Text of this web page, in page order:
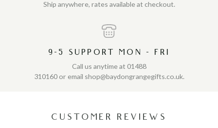
Ship anywhere, rates available at checkout.
9-5 SUPPORT MON - FRI
Call us anytime at 01488
310160 or email shop@baydongrangegifts.co.uk.
CUSTOMER REVIEWS